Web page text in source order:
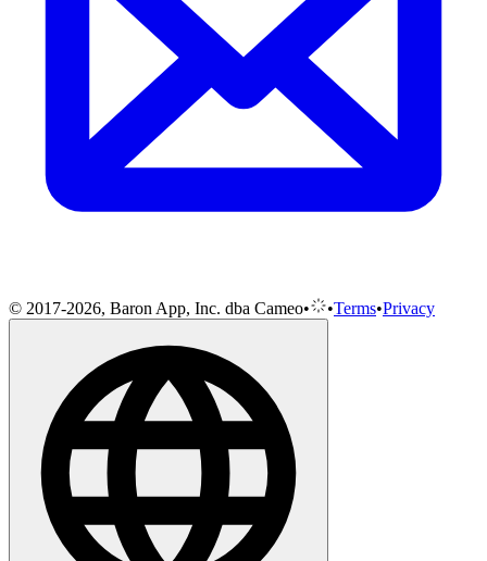
© 2017-2026, Baron App, Inc. dba Cameo• •Terms•Privacy